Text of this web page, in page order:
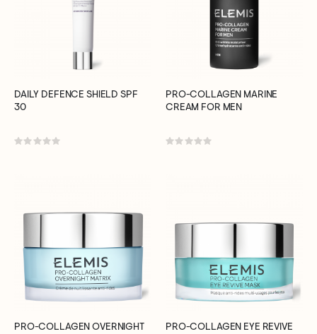
DAILY DEFENCE SHIELD SPF
30
Rating:
PRO-COLLAGEN MARINE
CREAM FOR MEN
Rating:
PRO-COLLAGEN OVERNIGHT
PRO-COLLAGEN EYE REVIVE